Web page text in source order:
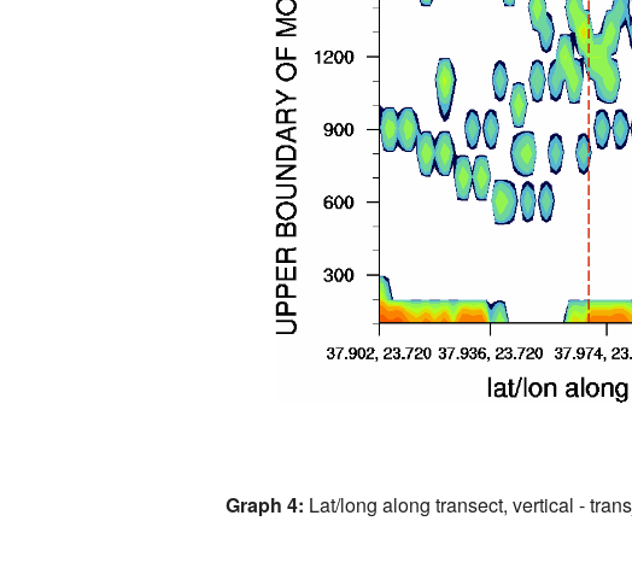
Graph 4: Lat/long along transect, vertical -